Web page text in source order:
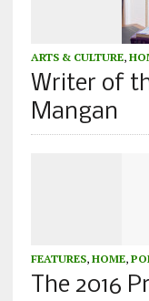
ARTS & CULTURE,
Writer of
Mangan
FEATURES, HOME,
The 2016